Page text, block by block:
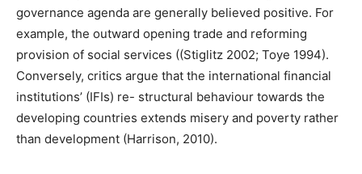
governance agenda are generally believed positive. For
example, the outward opening trade and reforming
provision of social services ((Stiglitz 2002; Toye 1994).
Conversely, critics argue that the international financial
institutions’ (IFIs) re- structural behaviour towards the
developing countries extends misery and poverty rather
than development (Harrison, 2010).